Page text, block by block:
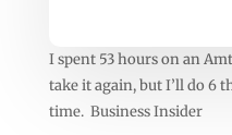
I spent 53 hours on an
take it again, but I’ll do 6
time. Business Insider